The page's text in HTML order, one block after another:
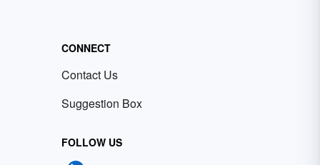
CONNECT
Contact Us
Suggestion Box
FOLLOW US